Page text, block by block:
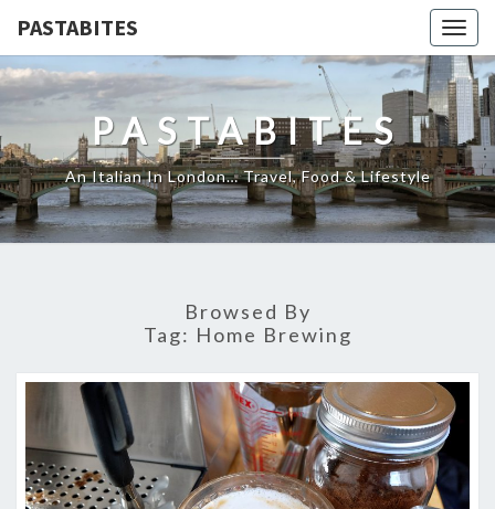
PASTABITES
PASTABITES
An Italian In London… Travel, Food & Lifestyle
Browsed By
Tag: Home Brewing